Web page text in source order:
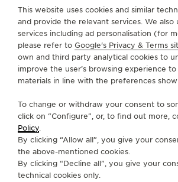
FOLLOW JAEGER-
GO TO JAEGER-
GO TO JAEGER-
GO TOGO TO
CONTACT
PRESS
This website uses cookies and similar
and provide the relevant services. We also
services including ad personalisation (for
please refer to Google's Privacy & Terms
own and third party analytical cookies to
improve the user’s browsing experience
materials in line with the preferences
To change or withdraw your consent to
click on “Configure”, or, to find out more,
Policy.
By clicking “Allow all”, you give your
the above-mentioned cookies.
By clicking “Decline all”, you give your
technical cookies only.